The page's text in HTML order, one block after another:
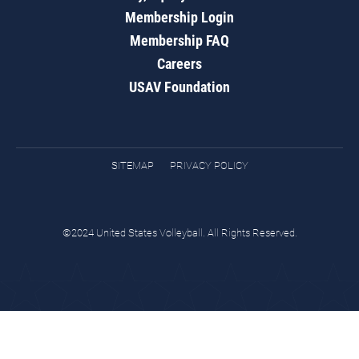
Membership Login
Membership FAQ
Careers
USAV Foundation
SITEMAP PRIVACY POLICY
©2024 United States Volleyball. All Rights Reserved.